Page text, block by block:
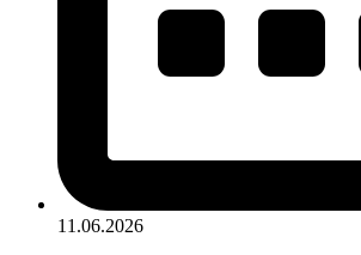
11.06.2026